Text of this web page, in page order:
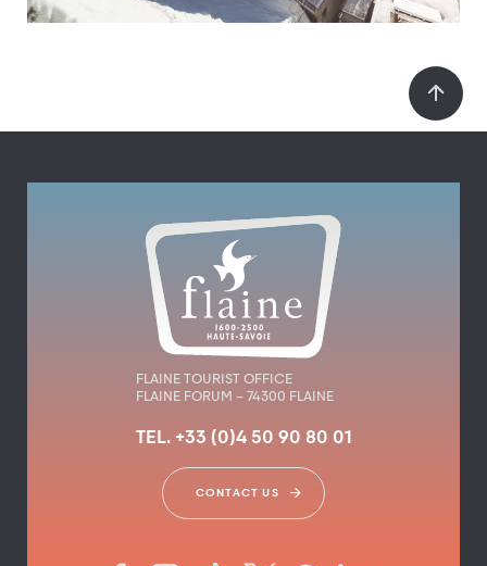
FLAINE TOURIST OFFICE
FLAINE FORUM – 74300 FLAINE
TEL. +33 (0)4 50 90 80 01
CONTACT US